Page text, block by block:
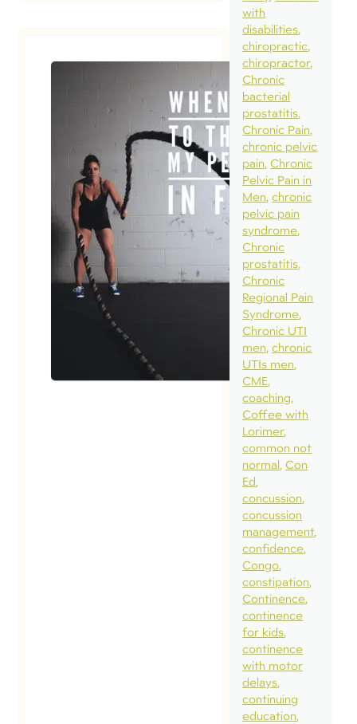
with
disabilities
chiropractic
chiropractor
Chronic
bacterial
prostatitis
Chronic Pain
chronic pelvic
pain Chronic
Pelvic Pain in
Men chronic
pelvic pain
syndrome
Chronic
prostatitis
Chronic
Regional Pain
Syndrome
Chronic UTI
men chronic
UTIs men
CME
coaching
Coffee with
Lorimer
common not
normal Con
Ed
concussion
concussion
management
confidence
Congo
constipation
Continence
continence
for kids
continence
with motor
delays
continuing
education